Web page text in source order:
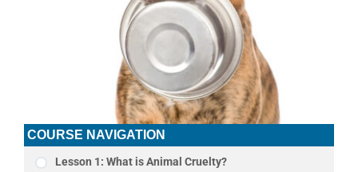
COURSE NAVIGATION
Lesson 1: What is Animal Cruelty?